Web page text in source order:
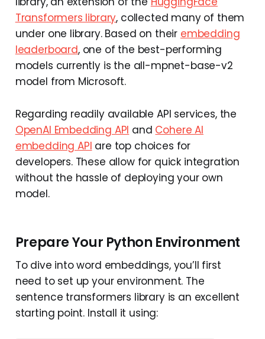
Transformers library, collected many of them
under one library. Based on their embedding
leaderboard, one of the best-performing
models currently is the all-mpnet-base-v2
model from Microsoft.
Regarding readily available API services, the
OpenAI Embedding API and Cohere AI
embedding API are top choices for
developers. These allow for quick integration
without the hassle of deploying your own
model.
Prepare Your Python Environment
To dive into word embeddings, you’ll first
need to set up your environment. The
sentence transformers library is an excellent
starting point. Install it using: